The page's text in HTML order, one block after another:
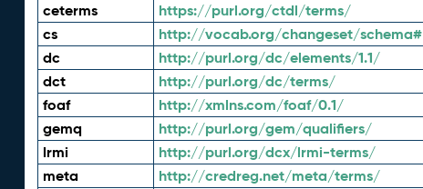
ceterms https://purl.org/ctdl/terms/
cs http://vocab.org/changeset/schema#
dc http://purl.org/dc/elements/1.1/
dct http://purl.org/dc/terms/
foaf http://xmlns.com/foaf/0.1/
gemq http://purl.org/gem/qualifiers/
lrmi http://purl.org/dcx/lrmi-terms/
meta http://credreg.net/meta/terms/